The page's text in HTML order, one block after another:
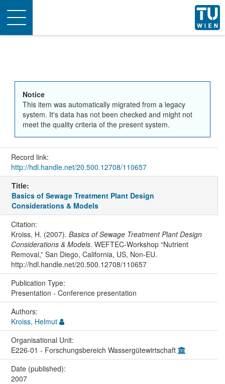
Toggle
navigation
Notice
This item was automatically migrated from a legacy
system. It's data has not been checked and might not
meet the quality criteria of the present system.
Record link:
http://hdl.handle.net/20.500.12708/110657
Title:
Basics of Sewage Treatment Plant Design
Considerations & Models
Citation:
Kroiss, H. (2007). Basics of Sewage Treatment Plant Design
Considerations & Models. WEFTEC-Workshop “Nutrient
Removal,” San Diego, California, US, Non-EU.
http://hdl.handle.net/20.500.12708/110657
Publication Type:
Presentation - Conference presentation
Authors:
Kroiss, Helmut
Organisational Unit:
E226-01 - Forschungsbereich Wassergütewirtschaft
Date (published):
2007